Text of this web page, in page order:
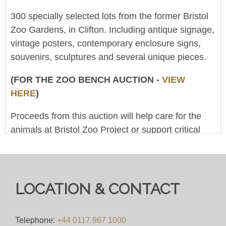
300 specially selected lots from the former Bristol
Zoo Gardens, in Clifton. Including antique signage,
vintage posters, contemporary enclosure signs,
souvenirs, sculptures and several unique pieces.
(FOR THE ZOO BENCH AUCTION - VIEW
HERE)
Proceeds from this auction will help care for the
animals at Bristol Zoo Project or support critical
And West Of England Zoological Society Ltd is a
This is an online-only 'Live Broadcast Auction' - at
showing an auctioneer conducting the sale. You
LOCATION & CONTACT
Telephone: +44 0117 967 1000